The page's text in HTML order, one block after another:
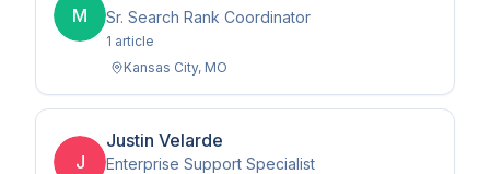
M Sr. Search Rank Coordinator
1 article
Kansas City, MO
J
Justin Velarde
Enterprise Support Specialist